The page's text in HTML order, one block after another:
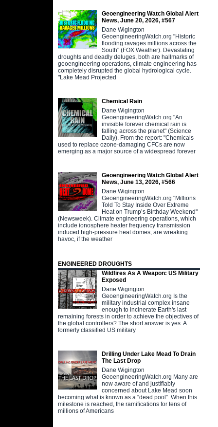
Geoengineering Watch Global Alert
News, June 20, 2026, #567
Dane Wigington
GeoengineeringWatch.org "Historic
flooding ravages millions across the
South" (FOX Weather). Devastating
droughts and deadly deluges, both are hallmarks of
geoengineering operations, climate engineering has
completely disrupted the global hydrological cycle.
"Lake Mead Projected
Chemical Rain
Dane Wigington
GeoengineeringWatch.org "An
invisible forever chemical rain is
falling across the planet" (Science
Daily). From the report: "Chemicals
used to replace ozone-damaging CFCs are now
emerging as a major source of a widespread forever
Geoengineering Watch Global Alert
News, June 13, 2026, #566
Dane Wigington
GeoengineeringWatch.org "Millions
Told To Stay Inside Over Extreme
Heat on Trump’s Birthday Weekend"
(Newsweek). Climate engineering operations, which
include ionosphere heater frequency transmission
induced high-pressure heat domes, are wreaking
havoc, if the weather
ENGINEERED DROUGHTS
Wildfires As A Weapon: US Military
Exposed
Dane Wigington
GeoengineeringWatch.org Is the
military industrial complex insane
enough to incinerate Earth's last
remaining forests in order to achieve the objectives of
the global controllers? The short answer is yes. A
formerly classified US military
Drilling Under Lake Mead To Drain
The Last Drop
Dane Wigington
GeoengineeringWatch.org Many are
now aware of and justifiably
concerned about Lake Mead soon
becoming what is known as a “dead pool”. When this
milestone is reached, the ramifications for tens of
millions of Americans